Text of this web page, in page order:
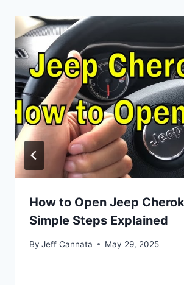
How to Open Jeep
Simple Steps Explained
By Jeff Cannata May 29, 2025